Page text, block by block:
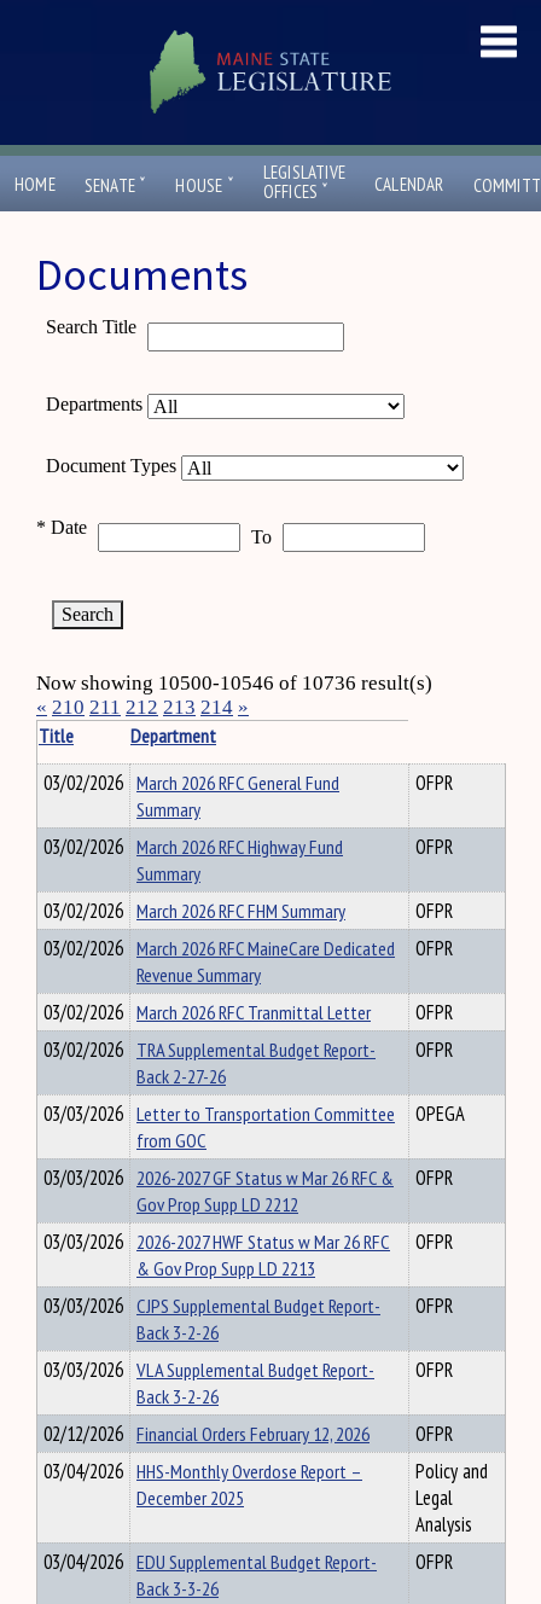
HOME SENATE ˇ HOUSE ˇ
LEGISLATIVE
OFFICES ˇ CALENDAR
Documents
Search Title
Departments
Document Types
* Date To
Now showing 10500-10546 of 10736 result(s)
« 210 211 212 213 214 »
Title
Department
03/02/2026 March 2026 RFC General Fund
Summary
OFPR
03/02/2026 March 2026 RFC Highway Fund
Summary
OFPR
03/02/2026 March 2026 RFC FHM Summary
OFPR
03/02/2026 March 2026 RFC MaineCare Dedicated
Revenue Summary
OFPR
03/02/2026 March 2026 RFC Tranmittal Letter
OFPR
03/02/2026 TRA Supplemental Budget Report-
Back 2-27-26
OFPR
03/03/2026 Letter to Transportation Committee
from GOC
OPEGA
03/03/2026 2026-2027 GF Status w Mar 26 RFC &
Gov Prop Supp LD 2212
OFPR
03/03/2026 2026-2027 HWF Status w Mar 26 RFC
& Gov Prop Supp LD 2213
OFPR
03/03/2026 CJPS Supplemental Budget Report-
Back 3-2-26
OFPR
03/03/2026 VLA Supplemental Budget Report-
Back 3-2-26
OFPR
02/12/2026 Financial Orders February 12, 2026
OFPR
03/04/2026 HHS-Monthly Overdose Report –
December 2025
Policy and
Legal
Analysis
03/04/2026 EDU Supplemental Budget Report-
Back 3-3-26
OFPR